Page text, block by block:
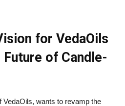
for VedaOils
of Candle-
wants to revamp the